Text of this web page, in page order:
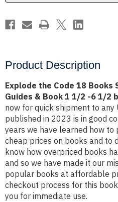
Product Description
Explode the Code 18 Books
Guides & Book 1 1/2 -6 1/2
now for quick shipment to any
published in 2023 is in good
years we have learned how
cheap prices on books and to
know how overpriced books
and so we have made it our
popular books at affordable
checkout process for this
you for immediate use.